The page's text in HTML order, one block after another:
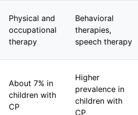
Physical and
occupational
therapy
Behavioral
therapies,
speech therapy
About 7% in
children with
CP
Higher
prevalence in
children with
CP